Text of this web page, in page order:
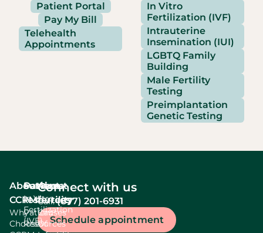
Patient Portal
Pay My Bill
Telehealth
Appointments
In Vitro
Fertilization (IVF)
Intrauterine
Insemination (IUI)
LGBTQ Family
Building
Male Fertility
Testing
Preimplantation
Genetic Testing
About
CCRM
Why
Choose
Services
In Vitro
Fertilization
(IVF)
Patient
resources
Patient
Resources
About
fertility
Causes
Of
Connect with us
Call:(877) 201-6931
Schedule appointment